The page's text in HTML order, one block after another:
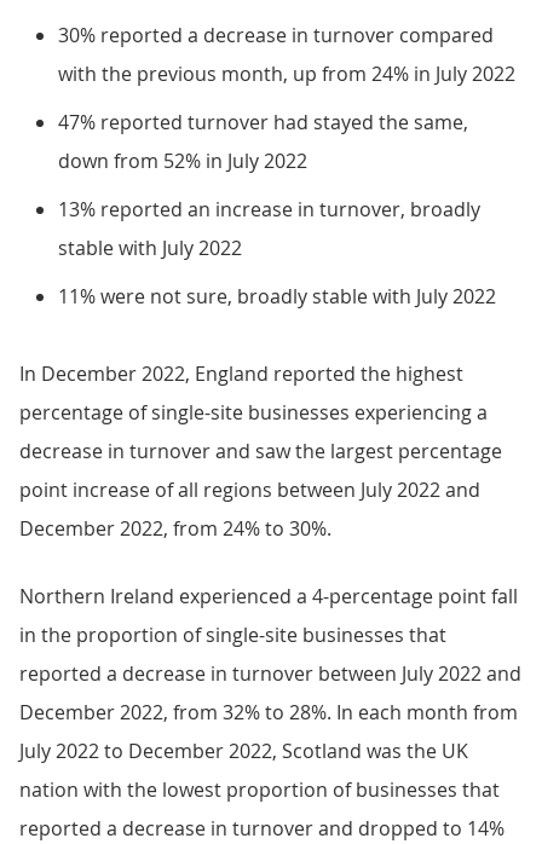
30% reported a decrease in turnover compared
with the previous month, up from 24% in July 2022
47% reported turnover had stayed the same,
down from 52% in July 2022
13% reported an increase in turnover, broadly
stable with July 2022
11% were not sure, broadly stable with July 2022
In December 2022, England reported the highest
percentage of single-site businesses experiencing a
decrease in turnover and saw the largest percentage
point increase of all regions between July 2022 and
December 2022, from 24% to 30%.
Northern Ireland experienced a 4-percentage point fall
in the proportion of single-site businesses that
reported a decrease in turnover between July 2022 and
December 2022, from 32% to 28%. In each month from
July 2022 to December 2022, Scotland was the UK
nation with the lowest proportion of businesses that
reported a decrease in turnover and dropped to 14%